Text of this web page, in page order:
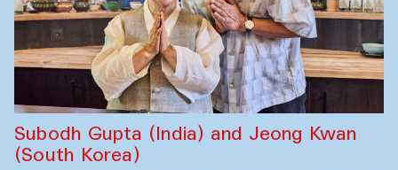
Subodh Gupta (India) and Jeong Kwan
(South Korea)